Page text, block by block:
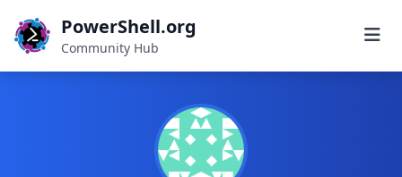
PowerShell.org
Community Hub